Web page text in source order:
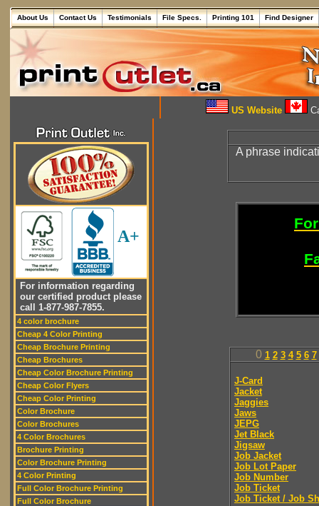
About Us Contact Us Testimonials File Specs. Printing 101 Find Designer
US Website
A+
For information regarding
our certified product please
call 1-877-987-7855.
4 color brochure
Cheap 4 Color Printing
Cheap Brochure Printing
Cheap Brochures
Cheap Color Brochure Printing
Cheap Color Flyers
Cheap Color Printing
Color Brochure
Color Brochures
4 Color Brochures
Brochure Printing
Color Brochure Printing
4 Color Printing
Full Color Brochure Printing
Full Color Brochure
A phrase
0 1 2 3 4 5 6 7
J-Card
Jacket
Jaggies
Jaws
JEPG
Jet Black
Jigsaw
Job Jacket
Job Lot Paper
Job Number
Job Ticket
Job Ticket / Job